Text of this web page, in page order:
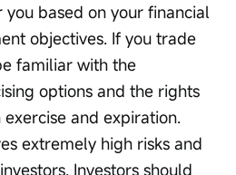
based on your financial
objectives. If you trade
familiar with the
options and the rights
and expiration.
extremely high risks and
Investors should